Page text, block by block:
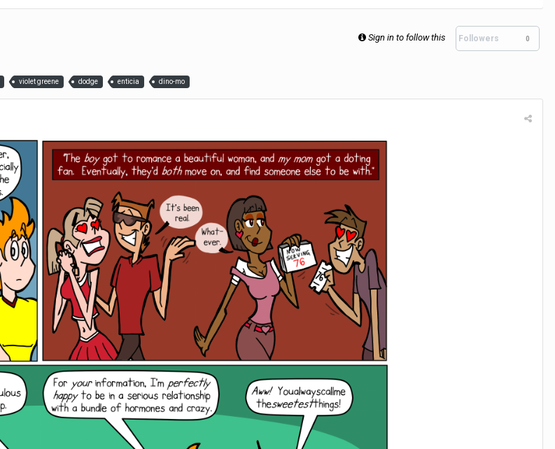
Sign in to follow this Followers 0
violet greene dodge enticia dino-mo